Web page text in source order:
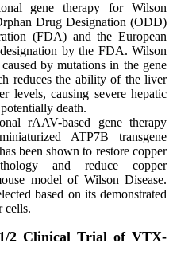
gene therapy for Wilson
Drug Designation (ODD)
(FDA) and the European
by the FDA. Wilson
by mutations in the gene
reduces the ability of the liver
levels, causing severe hepatic
death.
rAAV-based gene therapy
ATP7B transgene
been shown to restore copper
and reduce copper
model of Wilson Disease.
based on its demonstrated
cells.
2 Clinical Trial of VTX-